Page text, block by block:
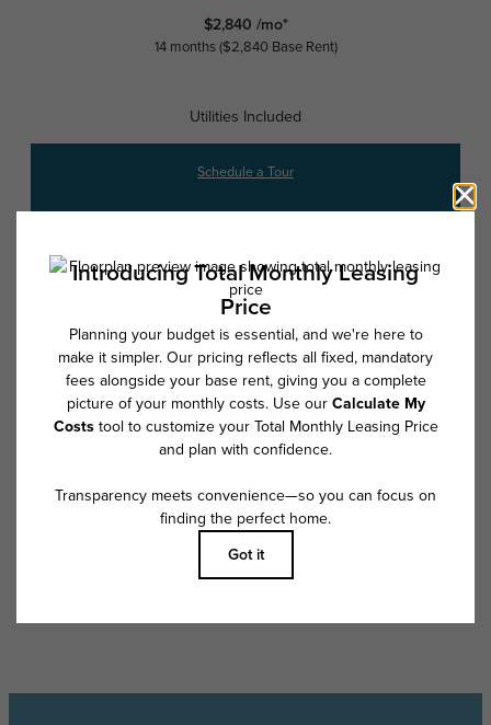
$2,840 /mo*
14 months $2,840 Base Rent
Utilities Included
Schedule a Tour
* Total Monthly Leasing Price includes base rent, all monthly mandatory
and any user-selected optional fees. Excludes variable, usage-based,
Deposit may change based on screening results, but total will not
exceed legal maximums. Some items may be taxed under applicable law.
Some fees may not apply to rental homes subject to an affordable
program. All fees are subject to application and/or lease terms. Prices
and availability subject to change. Resident is responsible for damages
beyond ordinary wear and tear. Resident may need to maintain insurance
and to activate and maintain utility services, including but not limited to
apply as detailed in the application and/or lease agreement, which can
be requested prior to applying.
Floor plans are artist’s rendering. All dimensions are approximate. Actual
product and specifications may vary in dimension or detail. Not all